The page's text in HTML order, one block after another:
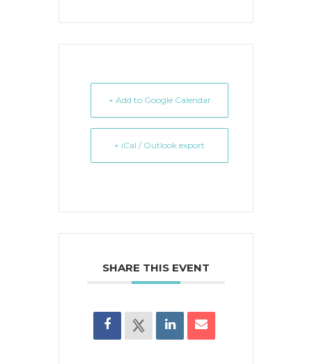
+ Add to Google Calendar
+ iCal / Outlook export
SHARE THIS EVENT